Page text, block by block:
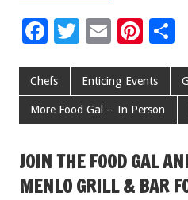
F
e
b
o
o
k
T
tt
er
E
ai
l
Pi
er
es
t
Chefs Enticing Events
More Food Gal -- In Person
JOIN THE FOOD GAL
MENLO GRILL & BAR